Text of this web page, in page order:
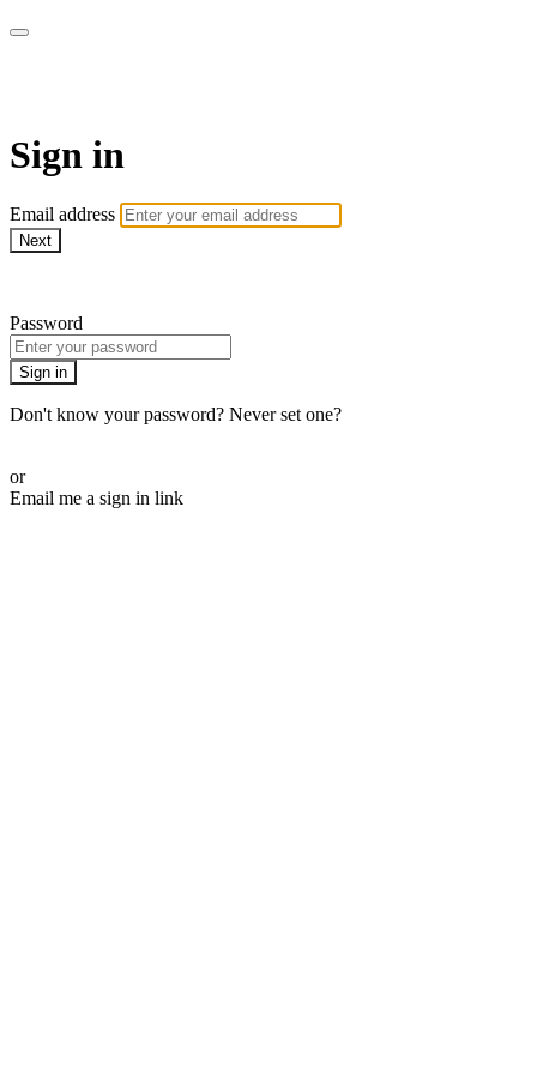
Sign in
Email address
Next
Password
Sign in
Don't know your password? Never set one?
or
Email me a sign in link